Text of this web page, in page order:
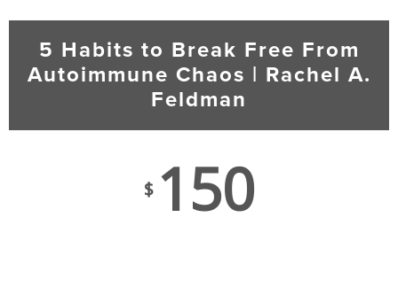
5 Habits to Break Free From
Autoimmune Chaos | Rachel A.
Feldman
$ 150